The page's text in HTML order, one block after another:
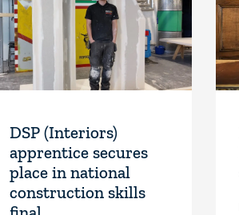
DSP (Interiors)
apprentice secures
place in national
construction skills